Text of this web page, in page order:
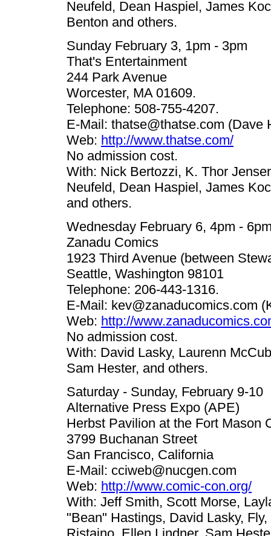
Neufeld, Dean Haspiel, James
Benton and others.
Sunday February 3, 1pm - 3pm
That's Entertainment
244 Park Avenue
Worcester, MA 01609.
Telephone: 508-755-4207.
E-Mail: thatse@thatse.com (Dave
Web: http://www.thatse.com/
No admission cost.
With: Nick Bertozzi, K. Thor
Neufeld, Dean Haspiel, James
and others.
Wednesday February 6, 4pm -
Zanadu Comics
1923 Third Avenue (between
Seattle, Washington 98101
Telephone: 206-443-1316.
E-Mail: kev@zanaducomics.com
Web: http://
No admission cost.
With: David Lasky, Laurenn
Sam Hester, and others.
Saturday - Sunday, February 9-10
Alternative Press Expo (APE)
Herbst Pavilion at the Fort Mason
3799 Buchanan Street
San Francisco, California
E-Mail: cciweb@nucgen.com
Web: http://www.comic-con.org/
With: Jeff Smith, Scott Morse,
"Bean" Hastings, David Lasky,